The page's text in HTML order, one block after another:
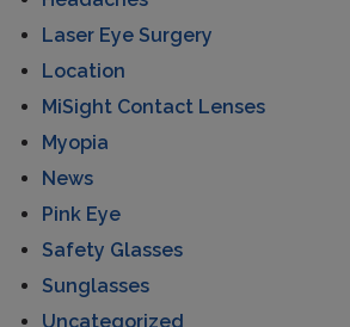
Laser Eye Surgery
Location
MiSight Contact Lenses
Myopia
News
Pink Eye
Safety Glasses
Sunglasses
Uncategorized